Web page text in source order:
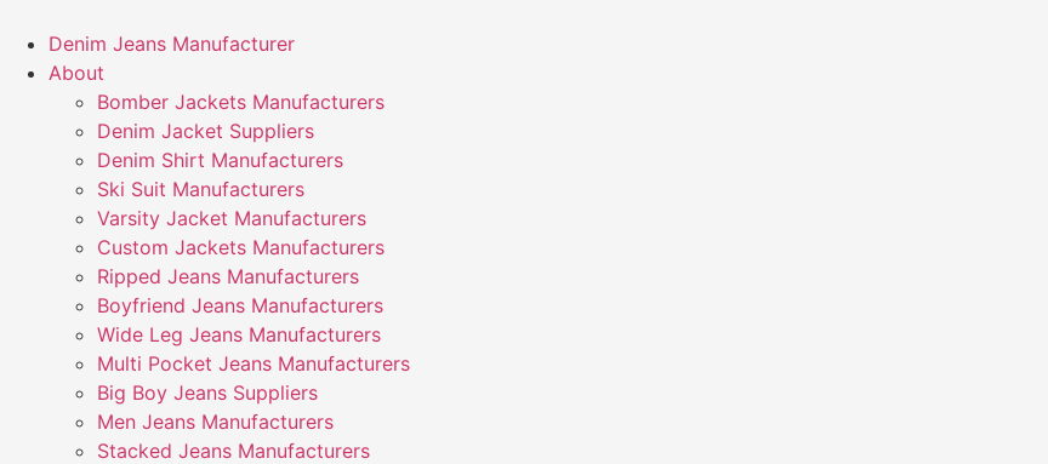
Denim Jeans Manufacturer
About
Bomber Jackets Manufacturers
Denim Jacket Suppliers
Denim Shirt Manufacturers
Ski Suit Manufacturers
Varsity Jacket Manufacturers
Custom Jackets Manufacturers
Ripped Jeans Manufacturers
Boyfriend Jeans Manufacturers
Wide Leg Jeans Manufacturers
Multi Pocket Jeans Manufacturers
Big Boy Jeans Suppliers
Men Jeans Manufacturers
Stacked Jeans Manufacturers